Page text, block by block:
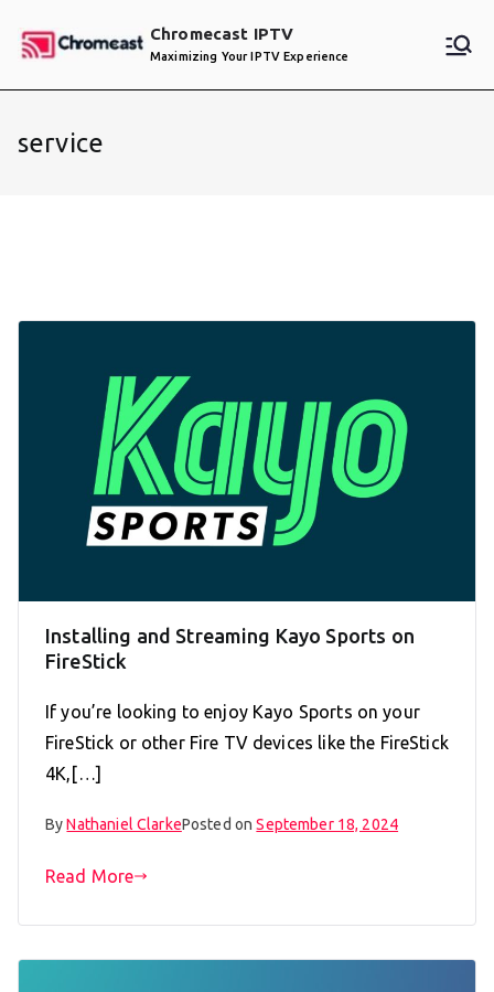
Chromecast IPTV
Maximizing Your IPTV Experience
service
Installing and Streaming Kayo Sports on
FireStick
If you’re looking to enjoy Kayo Sports on your
FireStick or other Fire TV devices like the FireStick
4K,[…]
ByNathaniel ClarkePosted onSeptember 18, 2024
Read More